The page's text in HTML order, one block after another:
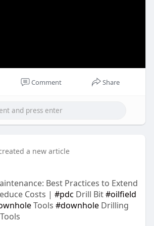
Comment Share
a new article
Best Practices to Extend
Costs | #pdc Drill Bit#oilfield
Tools #downholeDrilling
Tools